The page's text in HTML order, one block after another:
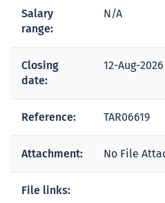
Salary
range:
N/A
Closing
date:
12-Aug-2026
Reference: TAR06619
Attachment: No File
File links: